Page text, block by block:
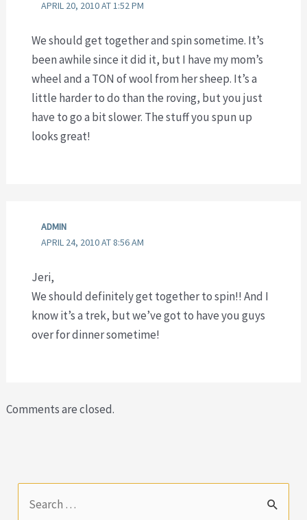
APRIL 20, 2010 AT 1:52 PM
We should get together and spin sometime. It’s
been awhile since it did it, but I have my mom’s
wheel and a TON of wool from her sheep. It’s a
little harder to do than the roving, but you just
have to go a bit slower. The stuff you spun up
looks great!
ADMIN
APRIL 24, 2010 AT 8:56 AM
Jeri,
We should definitely get together to spin!! And I
know it’s a trek, but we’ve got to have you guys
over for dinner sometime!
Comments are closed.